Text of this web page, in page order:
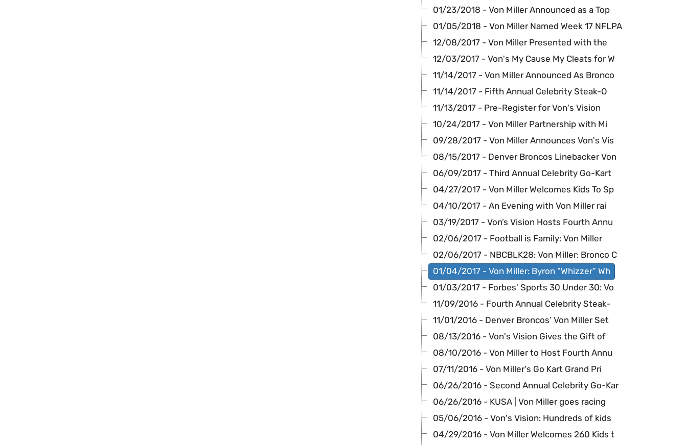
01/23/2018 - Von Miller Announced as a Top
01/05/2018 - Von Miller Named Week 17 NFLPA
12/08/2017 - Von Miller Presented with the
12/03/2017 - Von's My Cause My Cleats for W
11/14/2017 - Von Miller Announced As Bronco
11/14/2017 - Fifth Annual Celebrity Steak-O
11/13/2017 - Pre-Register for Von's Vision
10/24/2017 - Von Miller Partnership with Mi
09/28/2017 - Von Miller Announces Von's Vis
08/15/2017 - Denver Broncos Linebacker Von
06/09/2017 - Third Annual Celebrity Go-Kart
04/27/2017 - Von Miller Welcomes Kids To Sp
04/10/2017 - An Evening with Von Miller rai
03/19/2017 - Von’s Vision Hosts Fourth Annu
02/06/2017 - Football is Family: Von Miller
02/06/2017 - NBCBLK28: Von Miller: Bronco C
01/04/2017 - Von Miller: Byron “Whizzer” Wh
01/03/2017 - Forbes' Sports 30 Under 30: Vo
11/09/2016 - Fourth Annual Celebrity Steak-
11/01/2016 - Denver Broncos’ Von Miller Set
08/13/2016 - Von's Vision Gives the Gift of
08/10/2016 - Von Miller to Host Fourth Annu
07/11/2016 - Von Miller's Go Kart Grand Pri
06/26/2016 - Second Annual Celebrity Go-Kar
06/26/2016 - KUSA | Von Miller goes racing
05/06/2016 - Von's Vision: Hundreds of kids
04/29/2016 - Von Miller Welcomes 260 Kids t